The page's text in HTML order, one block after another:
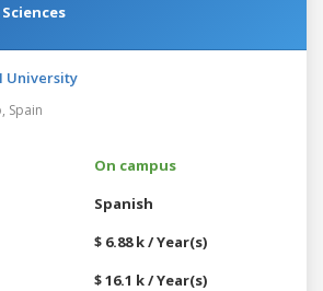
University
Spain
On campus
Spanish
$ 6.88 k / Year(s)
$ 16.1 k / Year(s)